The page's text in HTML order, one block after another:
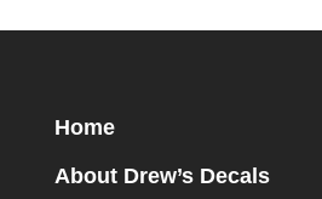
Home
About Drew’s Decals